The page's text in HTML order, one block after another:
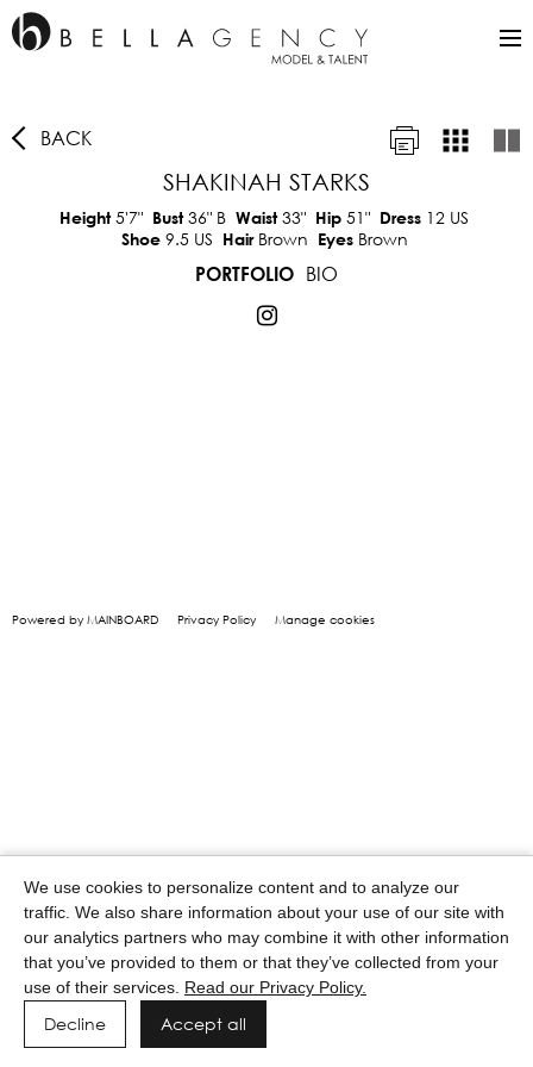
BACK
SHAKINAH STARKS
Height5'7" Bust36" B Waist33" Hip 51" Dress 12 US
Shoe 9.5 US Hair Brown Eyes Brown
PORTFOLIO BIO
Powered by MAINBOARD Privacy Policy Manage cookies
We use cookies to personalize content and to analyze our
traffic. We also share information about your use of our site with
our analytics partners who may combine it with other information
that you’ve provided to them or that they’ve collected from your
use of their services. Read our Privacy Policy.
Decline Accept all